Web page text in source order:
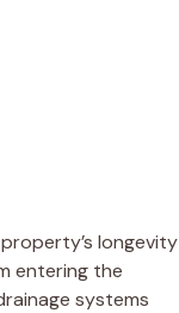
longevity
entering the
systems